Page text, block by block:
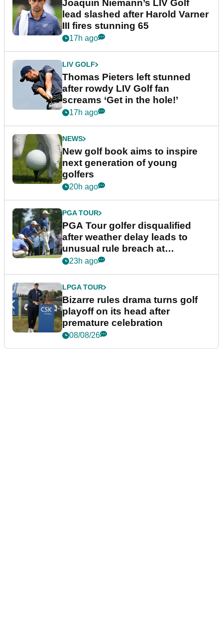
Joaquin Niemann’s LIV Golf
lead slashed after Harold Varner
III fires stunning 65
17h ago
LIV GOLF
Thomas Pieters left stunned
after rowdy LIV Golf fan
screams ‘Get in the hole!’
17h ago
NEWS
New golf book aims to inspire
next generation of young
golfers
20h ago
PGA TOUR
PGA Tour golfer disqualified
after weather delay leads to
unusual rule breach at
Wyndham Championship
23h ago
LPGA TOUR
Bizarre rules drama turns golf
playoff on its head after
premature celebration
08/08/26